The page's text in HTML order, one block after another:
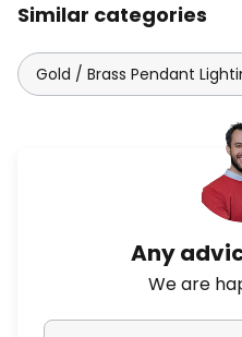
Similar categories
Gold / Brass Pendant
Any
We are